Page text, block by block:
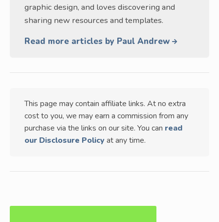
graphic design, and loves discovering and
sharing new resources and templates.
Read more articles by Paul Andrew
This page may contain affiliate links. At no extra
cost to you, we may earn a commission from any
purchase via the links on our site. You can read
our Disclosure Policy at any time.